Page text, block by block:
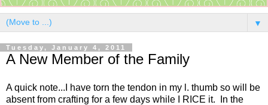
▼
Tuesday, January 4, 2011
A New Member of the Family
A quick note...I have torn the tendon in my l. thumb so will be
absent from crafting for a few days while I RICE it. In the